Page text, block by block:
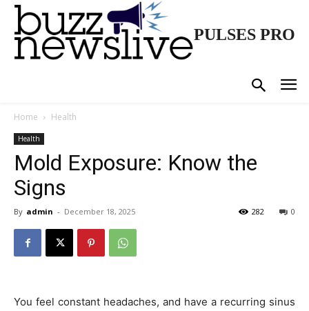
PULSES PRO
Home Health
Health
Mold Exposure: Know the
Signs
By admin - December 18, 2025 0
282
You feel constant headaches, and have a recurring sinus